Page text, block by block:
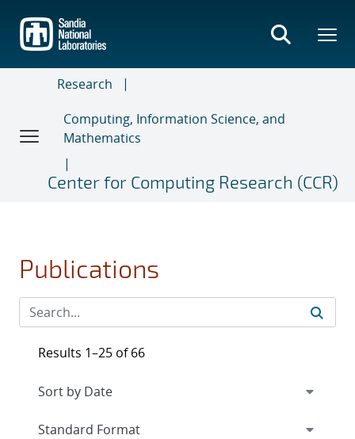
main
content
Research
Computing, Information Science, and
Mathematics
Center for Computing Research (CCR)
Publications
Results 1–25 of 66